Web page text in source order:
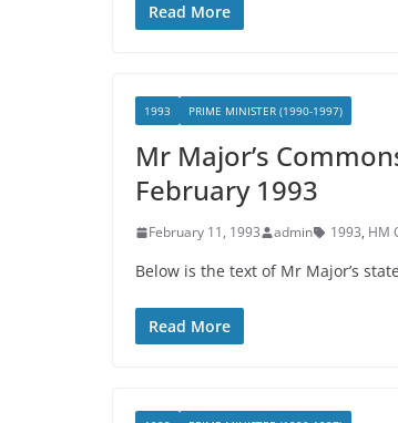
Read More
1993 PRIME MINISTER (1990-1997)
Mr Major’s
February 1993
February 11, 1993 admin 1993, HM
Below is the text of Mr Major’s
Read More